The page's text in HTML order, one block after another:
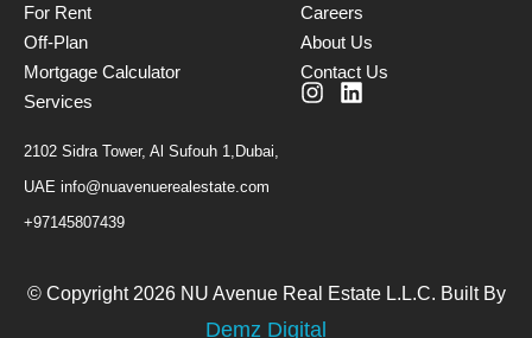
For Rent
Off-Plan
Mortgage Calculator
Services
2102 Sidra Tower, Al Sufouh 1,Dubai,
UAE info@nuavenuerealestate.com
+97145807439
Careers
About Us
Contact Us
© Copyright 2026 NU Avenue Real Estate L.L.C. Built By
Demz Digital